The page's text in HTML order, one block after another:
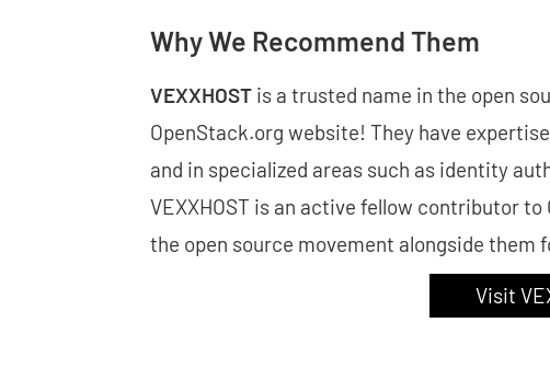
Why We Recommend Them
VEXXHOST is a trusted name in the open
OpenStack.org website! They have
and in specialized areas such as identity
VEXXHOST is an active fellow contributor
the open source movement alongside them
Visit